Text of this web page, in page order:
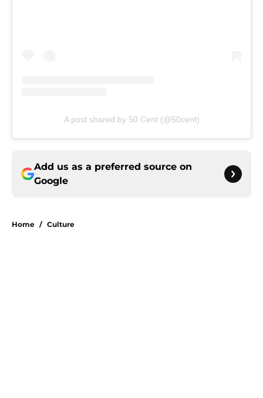
A post shared by 50 Cent (@50cent)
Add us as a preferred source on
Google
Home / Culture